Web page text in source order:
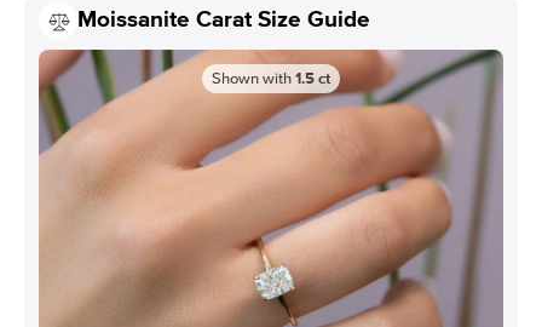
Moissanite Carat Size Guide
Shown with1.5ct